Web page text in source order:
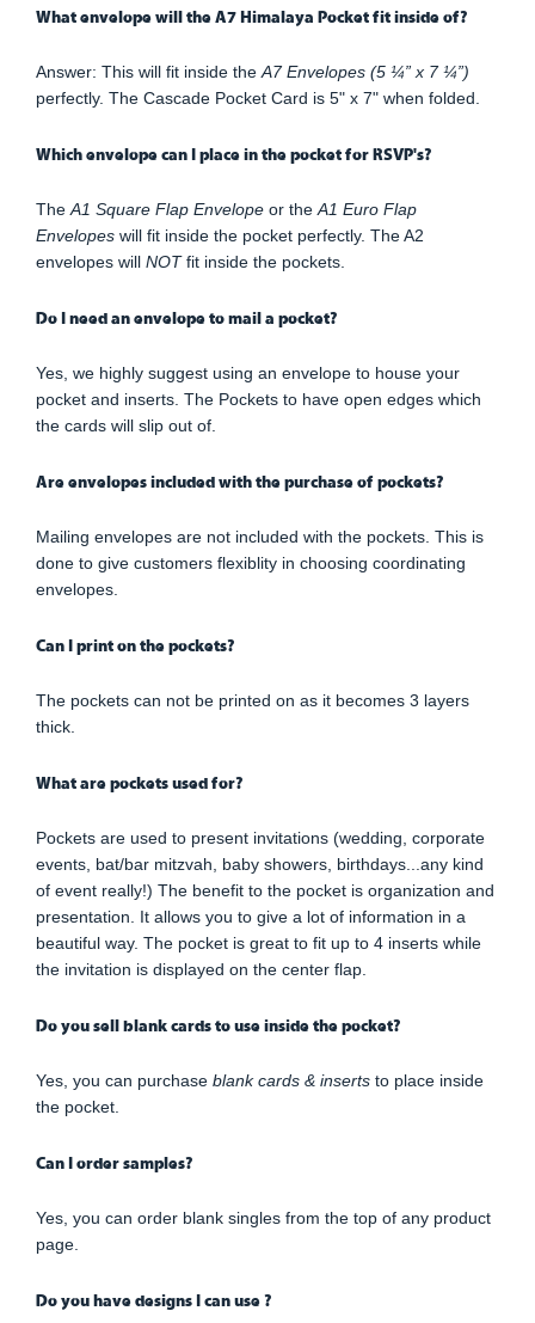
What envelope will the A7 Himalaya Pocket fit inside of?
Answer: This will fit inside the A7 Envelopes (5 ¼” x 7 ¼”)
perfectly. The Cascade Pocket Card is 5" x 7" when folded.
Which envelope can I place in the pocket for RSVP's?
The A1 Square Flap Envelope or the A1 Euro Flap
Envelopes will fit inside the pocket perfectly. The A2
envelopes will NOTfit inside the pockets.
Do I need an envelope to mail a pocket?
Yes, we highly suggest using an envelope to house your
pocket and inserts. The Pockets to have open edges which
the cards will slip out of.
Are envelopes included with the purchase of pockets?
Mailing envelopes are not included with the pockets. This is
done to give customers flexiblity in choosing coordinating
envelopes.
Can I print on the pockets?
The pockets can not be printed on as it becomes 3 layers
thick.
What are pockets used for?
Pockets are used to present invitations (wedding, corporate
events, bat/bar mitzvah, baby showers, birthdays...any kind
of event really!) The benefit to the pocket is organization and
presentation. It allows you to give a lot of information in a
beautiful way. The pocket is great to fit up to 4 inserts while
the invitation is displayed on the center flap.
Do you sell blank cards to use inside the pocket?
Yes, you can purchase blank cards & inserts to place inside
the pocket.
Can I order samples?
Yes, you can order blank singles from the top of any product
page.
Do you have designs I can use ?